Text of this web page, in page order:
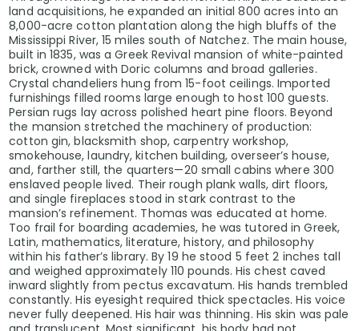
land acquisitions, he expanded an initial 800 acres into an
8,000-acre cotton plantation along the high bluffs of the
Mississippi River, 15 miles south of Natchez. The main house,
built in 1835, was a Greek Revival mansion of white-painted
brick, crowned with Doric columns and broad galleries.
Crystal chandeliers hung from 15-foot ceilings. Imported
furnishings filled rooms large enough to host 100 guests.
Persian rugs lay across polished heart pine floors. Beyond
the mansion stretched the machinery of production:
cotton gin, blacksmith shop, carpentry workshop,
smokehouse, laundry, kitchen building, overseer’s house,
and, farther still, the quarters—20 small cabins where 300
enslaved people lived. Their rough plank walls, dirt floors,
and single fireplaces stood in stark contrast to the
mansion’s refinement. Thomas was educated at home.
Too frail for boarding academies, he was tutored in Greek,
Latin, mathematics, literature, history, and philosophy
within his father’s library. By 19 he stood 5 feet 2 inches tall
and weighed approximately 110 pounds. His chest caved
inward slightly from pectus excavatum. His hands trembled
constantly. His eyesight required thick spectacles. His voice
never fully deepened. His hair was thinning. His skin was pale